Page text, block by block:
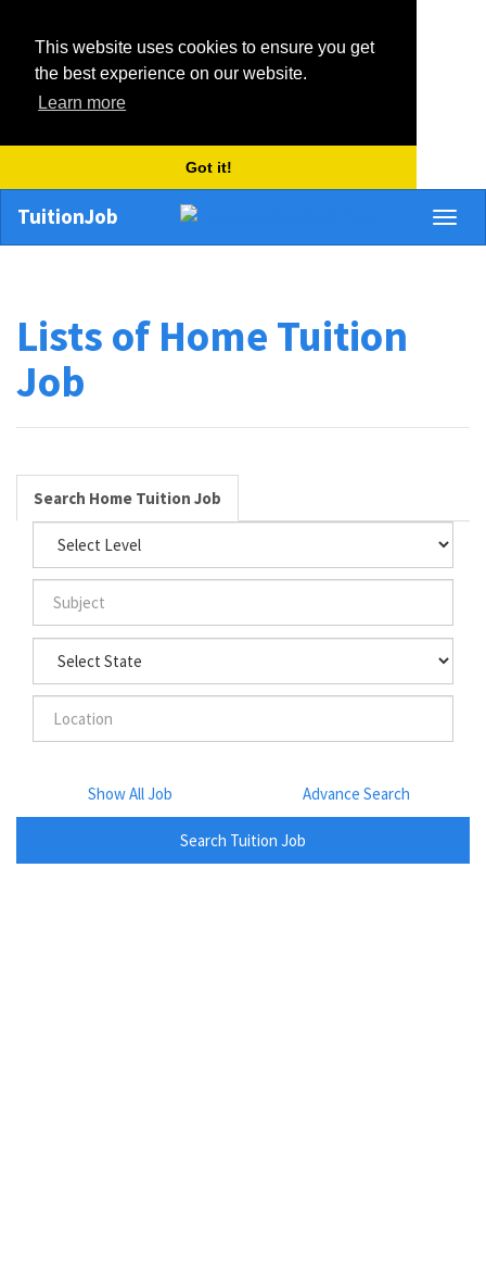
This website uses cookies to ensure you get
the best experience on our website.
Learn more
Got it!
TuitionJob
Lists of Home Tuition
Job
Search Home Tuition Job
Show All Job Advance Search
Search Tuition Job